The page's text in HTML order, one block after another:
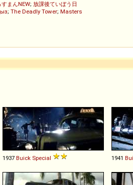
まんNEW; 放課後ていぼう日
; The Deadly Tower; Masters
1937 Buick Special 1941